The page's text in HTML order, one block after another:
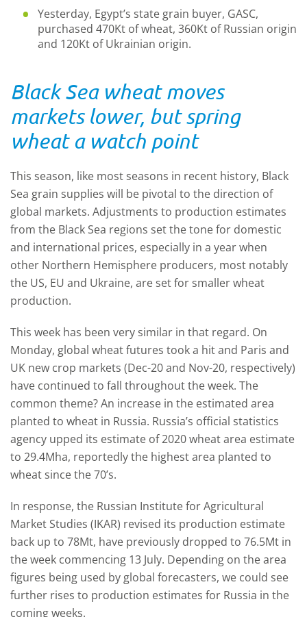
Yesterday, Egypt’s state grain buyer, GASC,
purchased 470Kt of wheat, 360Kt of Russian origin
and 120Kt of Ukrainian origin.
Black Sea wheat moves
markets lower, but spring
wheat a watch point
This season, like most seasons in recent history, Black
Sea grain supplies will be pivotal to the direction of
global markets. Adjustments to production estimates
from the Black Sea regions set the tone for domestic
and international prices, especially in a year when
other Northern Hemisphere producers, most notably
the US, EU and Ukraine, are set for smaller wheat
production.
This week has been very similar in that regard. On
Monday, global wheat futures took a hit and Paris and
UK new crop markets (Dec-20 and Nov-20, respectively)
have continued to fall throughout the week. The
common theme? An increase in the estimated area
planted to wheat in Russia. Russia’s official statistics
agency upped its estimate of 2020 wheat area estimate
to 29.4Mha, reportedly the highest area planted to
wheat since the 70’s.
In response, the Russian Institute for Agricultural
Market Studies (IKAR) revised its production estimate
back up to 78Mt, have previously dropped to 76.5Mt in
the week commencing 13 July. Depending on the area
figures being used by global forecasters, we could see
further rises to production estimates for Russia in the
coming weeks.